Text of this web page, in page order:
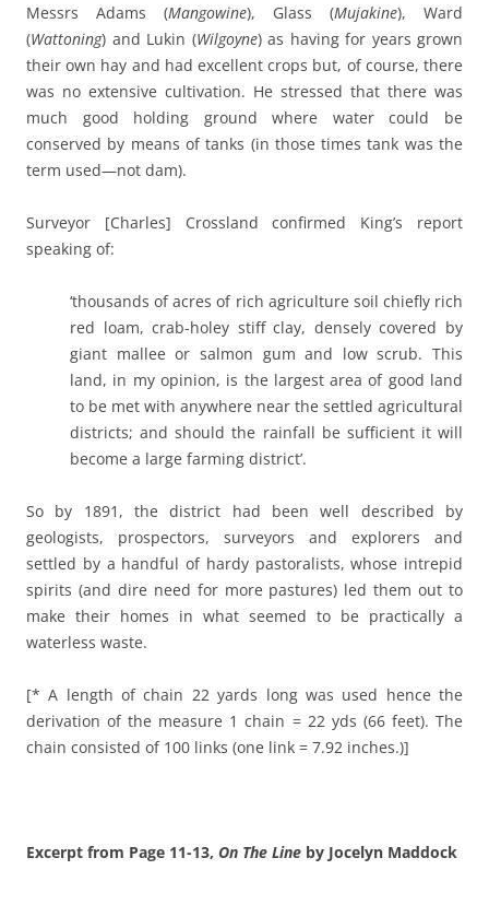
Messrs Adams (Mangowine), Glass (Mujakine), Ward
(Wattoning) and Lukin (Wilgoyne) as having for years grown
their own hay and had excellent crops but, of course, there
was no extensive cultivation. He stressed that there was
much good holding ground where water could be
conserved by means of tanks (in those times tank was the
term used—not dam).
Surveyor [Charles] Crossland confirmed King’s report
speaking of:
‘thousands of acres of rich agriculture soil chiefly rich
red loam, crab-holey stiff clay, densely covered by
giant mallee or salmon gum and low scrub. This
land, in my opinion, is the largest area of good land
to be met with anywhere near the settled agricultural
districts; and should the rainfall be sufficient it will
become a large farming district’.
So by 1891, the district had been well described by
geologists, prospectors, surveyors and explorers and
settled by a handful of hardy pastoralists, whose intrepid
spirits (and dire need for more pastures) led them out to
make their homes in what seemed to be practically a
waterless waste.
[* A length of chain 22 yards long was used hence the
derivation of the measure 1 chain = 22 yds (66 feet). The
chain consisted of 100 links (one link = 7.92 inches.)]
Excerpt from Page 11-13, On The Line by Jocelyn Maddock